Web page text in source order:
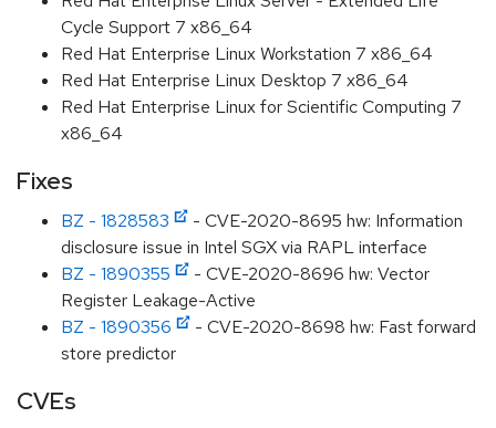
Cycle Support 7 x86_64
Red Hat Enterprise Linux Workstation 7 x86_64
Red Hat Enterprise Linux Desktop 7 x86_64
Red Hat Enterprise Linux for Scientific Computing 7
x86_64
Fixes
BZ - 1828583
- CVE-2020-8695 hw: Information
disclosure issue in Intel SGX via RAPL interface
BZ - 1890355
- CVE-2020-8696 hw: Vector
Register Leakage-Active
BZ - 1890356
- CVE-2020-8698 hw: Fast forward
store predictor
CVEs